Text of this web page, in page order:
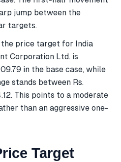
jump between the
targets.
price target for India
Corporation Ltd. is
in the base case, while
stands between Rs.
This points to a moderate
than an aggressive one-
Target